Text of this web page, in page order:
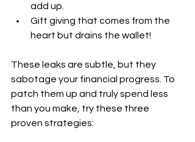
add up.
Gift giving that comes from the
heart but drains the wallet!
These leaks are subtle, but they
sabotage your financial progress. To
patch them up and truly spend less
than you make, try these three
proven strategies: